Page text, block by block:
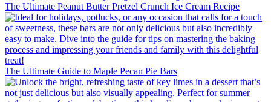
The Ultimate Peanut Butter Pretzel Crunch Ice Cream Recipe
The Ultimate Guide to Maple Pecan Pie Bars